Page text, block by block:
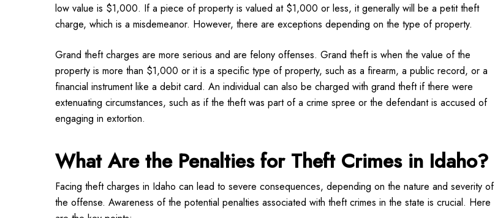
low value is $1,000. If a piece of property is valued at $1,000 or less, it generally will be a petit theft
charge, which is a misdemeanor. However, there are exceptions depending on the type of property.
Grand theft charges are more serious and are felony offenses. Grand theft is when the value of the
property is more than $1,000 or it is a specific type of property, such as a firearm, a public record, or a
financial instrument like a debit card. An individual can also be charged with grand theft if there were
extenuating circumstances, such as if the theft was part of a crime spree or the defendant is accused of
engaging in extortion.
What Are the Penalties for Theft Crimes in Idaho?
Facing theft charges in Idaho can lead to severe consequences, depending on the nature and severity of
the offense. Awareness of the potential penalties associated with theft crimes in the state is crucial. Here